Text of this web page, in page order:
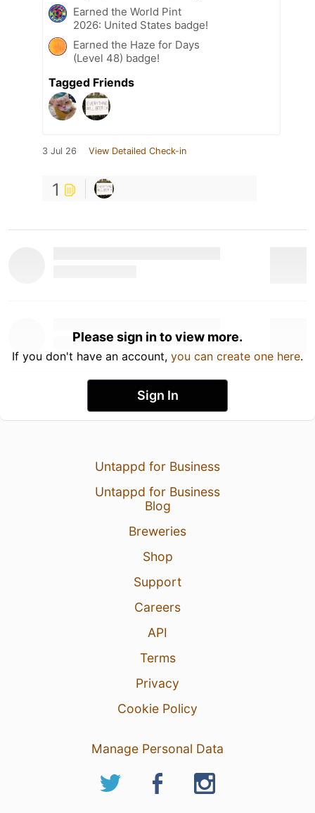
Earned the World Pint
2026: United States badge!
Earned the Haze for Days
(Level 48) badge!
Tagged Friends
3 Jul 26 View Detailed Check-in
1
Please sign in to view more.
If you don't have an account, you can create one here.
Sign In
Untappd for Business
Untappd for Business
Blog
Breweries
Shop
Support
Careers
API
Terms
Privacy
Cookie Policy
Manage Personal Data